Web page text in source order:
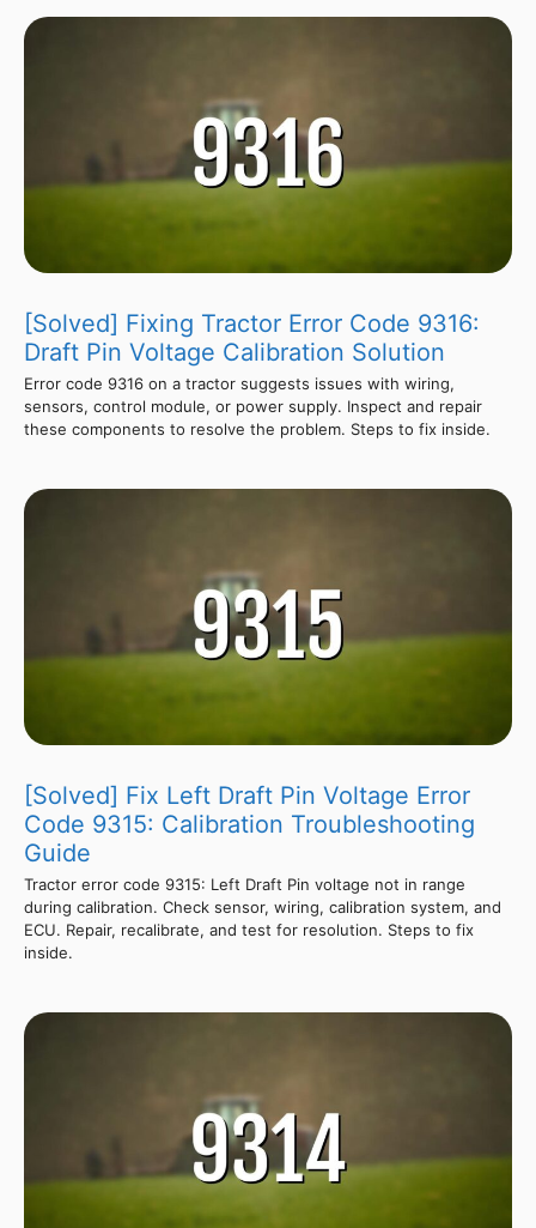
[Solved] Fixing Tractor Error Code 9316:
Draft Pin Voltage Calibration Solution
Error code 9316 on a tractor suggests issues with wiring,
sensors, control module, or power supply. Inspect and repair
these components to resolve the problem. Steps to fix inside.
[Solved] Fix Left Draft Pin Voltage Error
Code 9315: Calibration Troubleshooting
Guide
Tractor error code 9315: Left Draft Pin voltage not in range
during calibration. Check sensor, wiring, calibration system, and
ECU. Repair, recalibrate, and test for resolution. Steps to fix
inside.